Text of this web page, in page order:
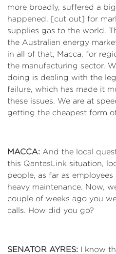
more broadly, suffered a
happened. [cut out] for
supplies gas to the world.
the Australian energy
in all of that, Macca, for
the manufacturing sector.
doing is dealing with the
failure, which has made it
these issues. We are at
getting the cheapest form
MACCA: And the local
this QantasLink situation,
people, as far as
heavy maintenance. Now,
couple of weeks ago you
calls. How did you go?
SENATOR AYRES: I know